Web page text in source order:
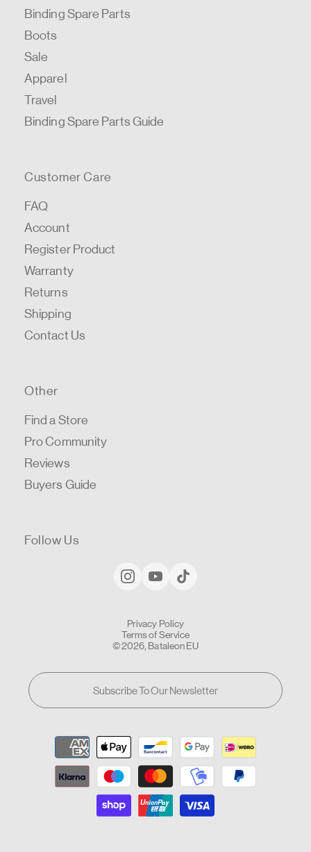
Binding Spare Parts
Boots
Sale
Apparel
Travel
Binding Spare Parts Guide
Customer Care
FAQ
Account
Register Product
Warranty
Returns
Shipping
Contact Us
Other
Find a Store
Pro Community
Reviews
Buyers Guide
Follow Us
Privacy Policy
Terms of Service
© 2026, Bataleon EU
Subscribe To Our Newsletter